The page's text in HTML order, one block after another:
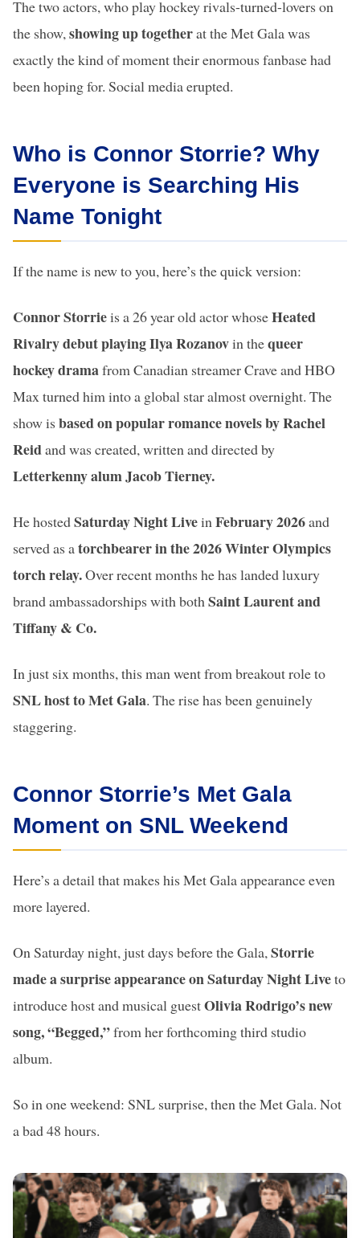
The two actors, who play hockey rivals-turned-lovers on
the show,showing up togetherat the Met Gala was
exactly the kind of moment their enormous fanbase had
been hoping for. Social media erupted.
Who is Connor Storrie? Why
Everyone is Searching His
Name Tonight
If the name is new to you, here’s the quick version:
Connor Storrieis a 26 year old actor whoseHeated
Rivalry debut playing Ilya Rozanovin thequeer
hockey dramafrom Canadian streamer Crave and HBO
Max turned him into a global star almost overnight. The
show is based on popular romance novels by Rachel
Reidand was created, written and directed by
Letterkenny alum Jacob Tierney.
He hostedSaturday Night LiveinFebruary 2026and
served as atorchbearer in the 2026 Winter Olympics
torch relay.Over recent months he has landed luxury
brand ambassadorships with bothSaint Laurent and
Tiffany & Co.
In just six months, this man went from breakout role to
SNL host to Met Gala. The rise has been genuinely
staggering.
Connor Storrie’s Met Gala
Moment on SNL Weekend
Here’s a detail that makes his Met Gala appearance even
more layered.
On Saturday night, just days before the Gala,Storrie
made a surprise appearance on Saturday Night Liveto
introduce host and musical guestOlivia Rodrigo’s new
song, “Begged,”from her forthcoming third studio
album.
So in one weekend: SNL surprise, then the Met Gala. Not
a bad 48 hours.